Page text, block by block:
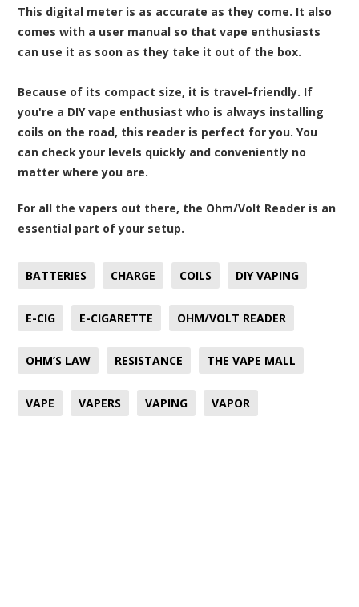
This digital meter is as accurate as they come. It also
comes with a user manual so that vape enthusiasts
can use it as soon as they take it out of the box.
Because of its compact size, it is travel-friendly. If
you're a DIY vape enthusiast who is always installing
coils on the road, this reader is perfect for you. You
can check your levels quickly and conveniently no
matter where you are.
For all the vapers out there, the Ohm/Volt Reader is an
essential part of your setup.
BATTERIES CHARGE COILS DIY VAPING
E-CIG E-CIGARETTE OHM/VOLT READER
OHM’S LAW RESISTANCE THE VAPE MALL
VAPE VAPERS VAPING VAPOR